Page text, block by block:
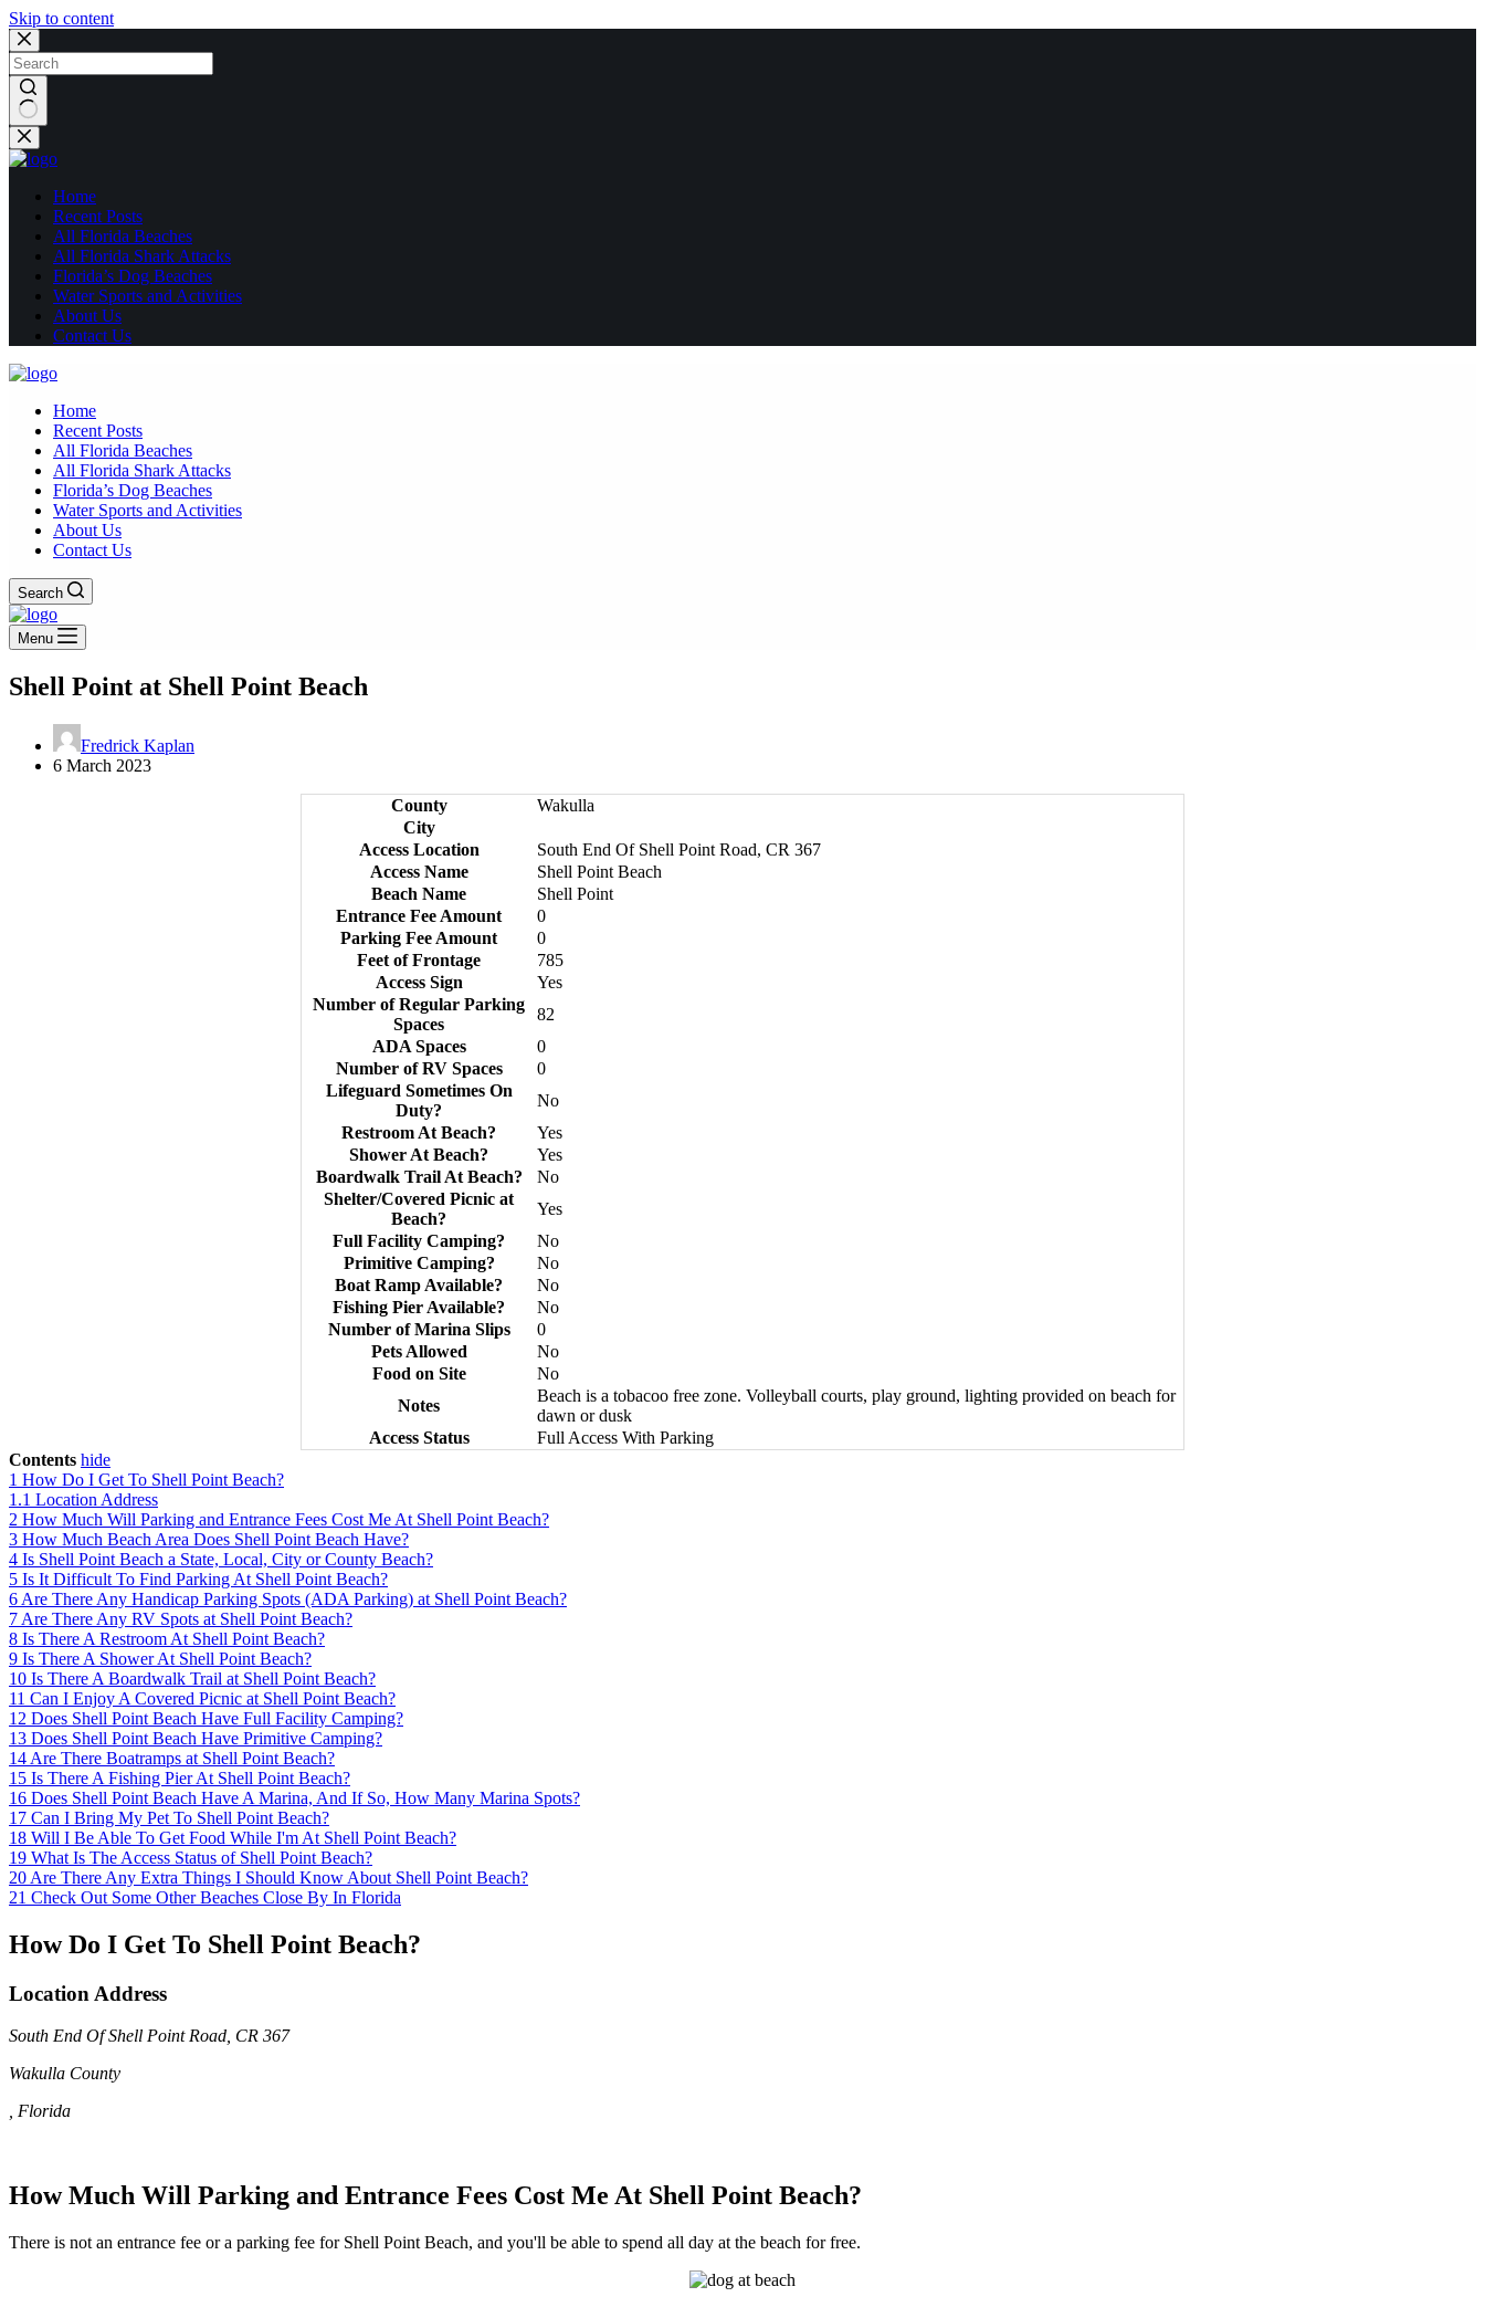
Skip to content
No
results
Home
Recent Posts
All Florida Beaches
All Florida Shark Attacks
Florida’s Dog Beaches
Water Sports and Activities
About Us
Contact Us
Home
Recent Posts
All Florida Beaches
All Florida Shark Attacks
Florida’s Dog Beaches
Water Sports and Activities
About Us
Contact Us
Search
Menu
Shell Point at Shell Point Beach
Fredrick Kaplan
6 March 2023
County
Wakulla
City
Access Location
South End Of Shell Point Road, CR 367
Access Name
Shell Point Beach
Beach Name
Shell Point
Entrance Fee Amount
0
Parking Fee Amount
0
Feet of Frontage
785
Access Sign
Yes
Number of Regular Parking
Spaces
82
ADA Spaces
0
Number of RV Spaces
0
Lifeguard Sometimes On
Duty?
No
Restroom At Beach?
Yes
Shower At Beach?
Yes
Boardwalk Trail At Beach?
No
Shelter/Covered Picnic at
Beach?
Yes
Full Facility Camping?
No
Primitive Camping?
No
Boat Ramp Available?
No
Fishing Pier Available?
No
Number of Marina Slips
0
Pets Allowed
No
Food on Site
No
Notes
Beach is a tobacoo free zone. Volleyball courts, play ground, lighting provided on beach for
dawn or dusk
Access Status
Full Access With Parking
Contents hide
1 How Do I Get To Shell Point Beach?
1.1 Location Address
2 How Much Will Parking and Entrance Fees Cost Me At Shell Point Beach?
3 How Much Beach Area Does Shell Point Beach Have?
4 Is Shell Point Beach a State, Local, City or County Beach?
5 Is It Difficult To Find Parking At Shell Point Beach?
6 Are There Any Handicap Parking Spots (ADA Parking) at Shell Point Beach?
7 Are There Any RV Spots at Shell Point Beach?
8 Is There A Restroom At Shell Point Beach?
9 Is There A Shower At Shell Point Beach?
10 Is There A Boardwalk Trail at Shell Point Beach?
11 Can I Enjoy A Covered Picnic at Shell Point Beach?
12 Does Shell Point Beach Have Full Facility Camping?
13 Does Shell Point Beach Have Primitive Camping?
14 Are There Boatramps at Shell Point Beach?
15 Is There A Fishing Pier At Shell Point Beach?
16 Does Shell Point Beach Have A Marina, And If So, How Many Marina Spots?
17 Can I Bring My Pet To Shell Point Beach?
18 Will I Be Able To Get Food While I'm At Shell Point Beach?
19 What Is The Access Status of Shell Point Beach?
20 Are There Any Extra Things I Should Know About Shell Point Beach?
21 Check Out Some Other Beaches Close By In Florida
How Do I Get To Shell Point Beach?
Location Address
South End Of Shell Point Road, CR 367
Wakulla County
, Florida
How Much Will Parking and Entrance Fees Cost Me At Shell Point Beach?
There is not an entrance fee or a parking fee for Shell Point Beach, and you'll be able to spend all day at the beach for free.